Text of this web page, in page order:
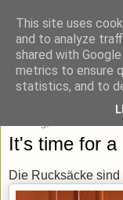
blick-
It's time for a
Die Rucksäcke
This site uses
and to analyze
shared with
metrics to ensure
statistics, and to